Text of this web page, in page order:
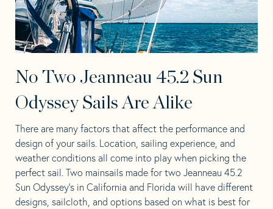
No Two Jeanneau 45.2 Sun
Odyssey Sails Are Alike
There are many factors that affect the performance and
design of your sails. Location, sailing experience, and
weather conditions all come into play when picking the
perfect sail. Two mainsails made for two Jeanneau 45.2
Sun Odyssey’s in California and Florida will have different
designs, sailcloth, and options based on what is best for